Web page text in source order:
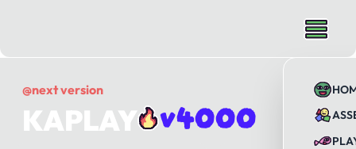
@next version
KAPLAY v4000